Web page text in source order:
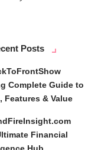
Posts
Complete Guide to
Features & Value
Financial